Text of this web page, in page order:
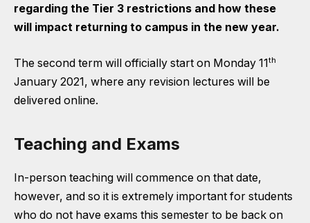
regarding the Tier 3 restrictions and how these
will impact returning to campus in the new year.
The second term will officially start on Monday 11th
January 2021, where any revision lectures will be
delivered online.
Teaching and Exams
In-person teaching will commence on that date,
however, and so it is extremely important for students
who do not have exams this semester to be back on